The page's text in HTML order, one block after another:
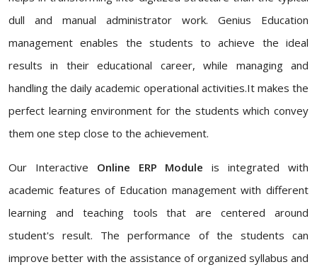
dull and manual administrator work. Genius Education
management enables the students to achieve the ideal
results in their educational career, while managing and
handling the daily academic operational activities.It makes the
perfect learning environment for the students which convey
them one step close to the achievement.
Our Interactive Online ERP Module is integrated with
academic features of Education management with different
learning and teaching tools that are centered around
student's result. The performance of the students can
improve better with the assistance of organized syllabus and